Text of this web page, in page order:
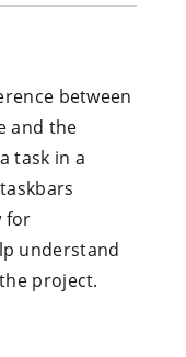
between
and the
task in a
for
understand
project.